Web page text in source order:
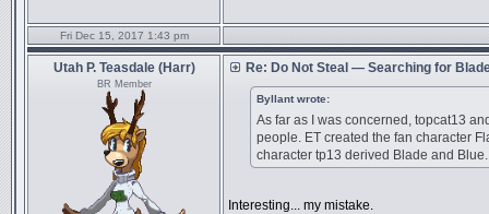
Fri Dec 15, 2017 1:43 pm
Utah P. Teasdale (Harr)
BR Member
Re: Do Not Steal — Searching for
Byllant wrote:
As far as I was concerned, topcat13
people. ET created the fan character
character tp13 derived Blade and Blue.
Interesting... my mistake.